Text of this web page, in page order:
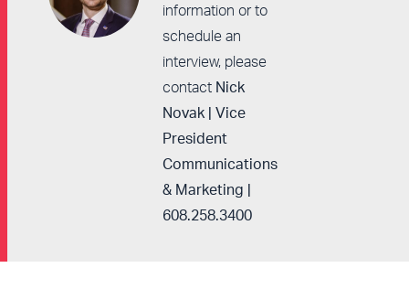
information or to
schedule an
interview, please
contact Nick
Novak | Vice
President
Communications
& Marketing |
608.258.3400